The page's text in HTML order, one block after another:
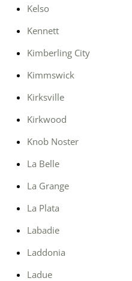
Kelso
Kennett
Kimberling City
Kimmswick
Kirksville
Kirkwood
Knob Noster
La Belle
La Grange
La Plata
Labadie
Laddonia
Ladue